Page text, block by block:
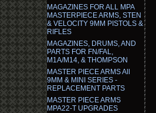
MAGAZINES FOR ALL MPA
MASTERPIECE ARMS, STEN
& VELOCITY 9MM PISTOLS &
RIFLES
MAGAZINES, DRUMS, AND
PARTS FOR FN/FAL,
M1A/M14, & THOMPSON
MASTER PIECE ARMS All
9MM & MINI SERIES -
REPLACEMENT PARTS
MASTER PIECE ARMS
MPA22-T UPGRADES